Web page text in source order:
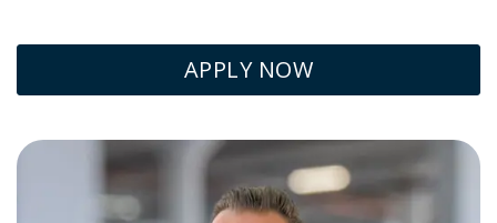
APPLY NOW